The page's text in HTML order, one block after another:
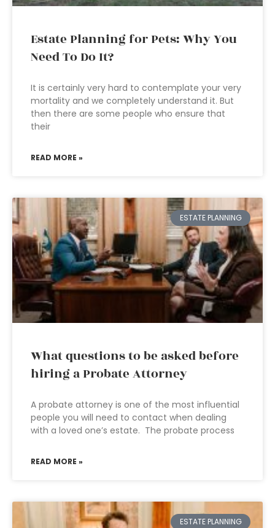
Estate Planning for Pets: Why You
Need To Do It?
It is certainly very hard to contemplate your very
mortality and we completely understand it. But
then there are some people who ensure that
their
READ MORE »
ESTATE PLANNING
What questions to be asked before
hiring a Probate Attorney
A probate attorney is one of the most influential
people you will need to contact when dealing
with a loved one’s estate. The probate process
READ MORE »
ESTATE PLANNING